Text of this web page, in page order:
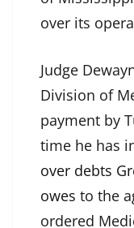
over its
Judge
Division of
payment by
time he has
over debts
owes to the
ordered